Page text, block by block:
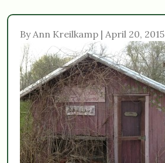
By Ann Kreilkamp | April 20, 2015